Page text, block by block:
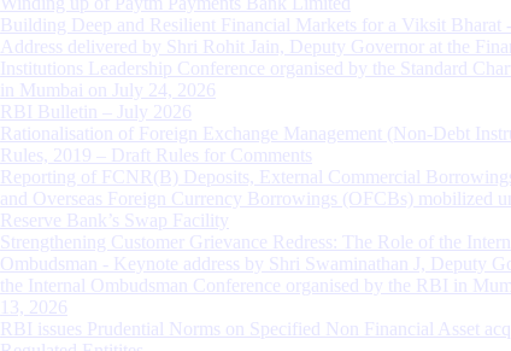
Building Deep and Resilient Financial Markets for a Viksit Bharat
Address delivered by Shri Rohit Jain, Deputy Governor at the
Institutions Leadership Conference organised by the Standard
in Mumbai on July 24, 2026
RBI Bulletin – July 2026
Rationalisation of Foreign Exchange Management (Non-Debt
Rules, 2019 – Draft Rules for Comments
Reporting of FCNR(B) Deposits, External Commercial
and Overseas Foreign Currency Borrowings (OFCBs) mobilized
Reserve Bank’s Swap Facility
Strengthening Customer Grievance Redress: The Role of the
Ombudsman - Keynote address by Shri Swaminathan J, Deputy
the Internal Ombudsman Conference organised by the RBI in
13, 2026
RBI issues Prudential Norms on Specified Non Financial Asset